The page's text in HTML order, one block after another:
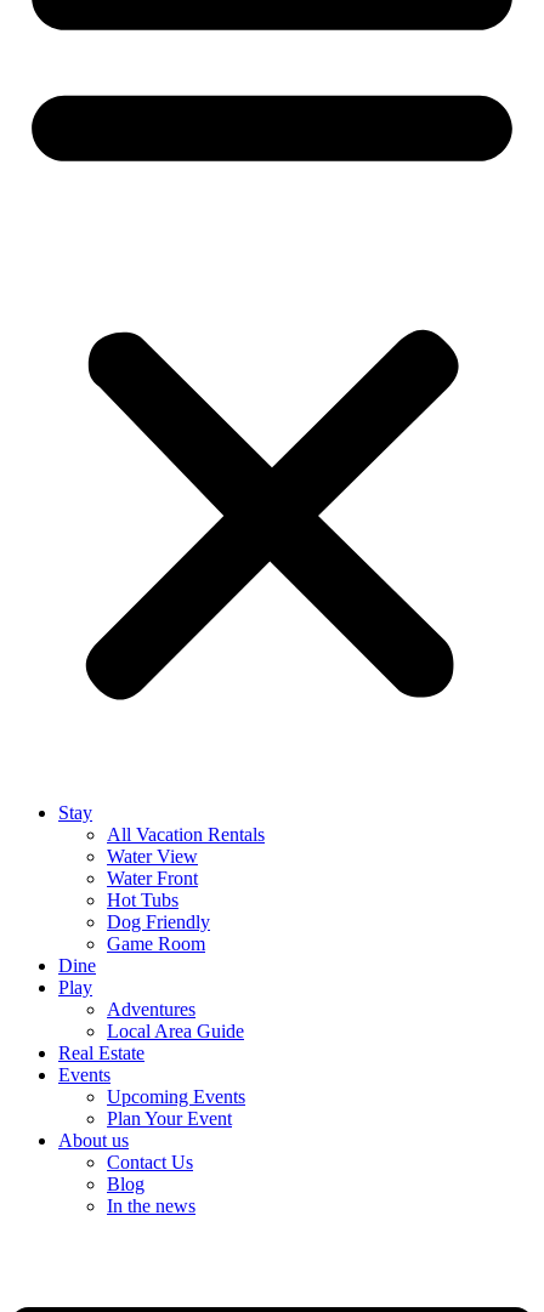
Stay
All Vacation Rentals
Water View
Water Front
Hot Tubs
Dog Friendly
Game Room
Dine
Play
Adventures
Local Area Guide
Real Estate
Events
Upcoming Events
Plan Your Event
About us
Contact Us
Blog
In the news